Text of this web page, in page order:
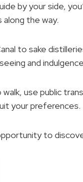
by your side,
along the way.
to sake
and
use public
your preferences.
to